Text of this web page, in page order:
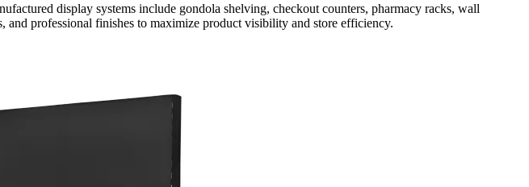
display systems include gondola shelving, checkout counters, pharmacy racks, wall
and professional finishes to maximize product visibility and store efficiency.